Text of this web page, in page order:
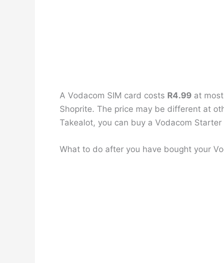
A Vodacom SIM card costs R4.99 at
Shoprite. The price may be different at
Takealot, you can buy a Vodacom Starter
What to do after you have bought your